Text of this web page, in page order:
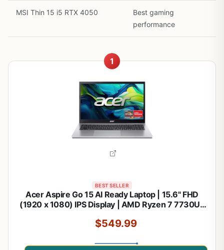
MSI Thin 15 i5 RTX 4050
Best gaming
performance
1
BEST SELLER
Acer Aspire Go 15 AI Ready Laptop | 15.6" FHD
(1920 x 1080) IPS Display | AMD Ryzen 7 7730U |
Gen4 SSD | Wi-Fi 6 | Windows 11 Home | AG15-
$549.99